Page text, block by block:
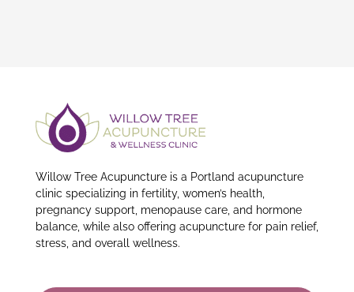
Willow Tree Acupuncture is a Portland acupuncture
clinic specializing in fertility, women’s health,
pregnancy support, menopause care, and hormone
balance, while also offering acupuncture for pain relief,
stress, and overall wellness.